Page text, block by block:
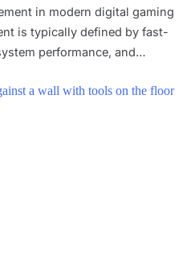
in modern digital gaming
is typically defined by fast-
performance, and…